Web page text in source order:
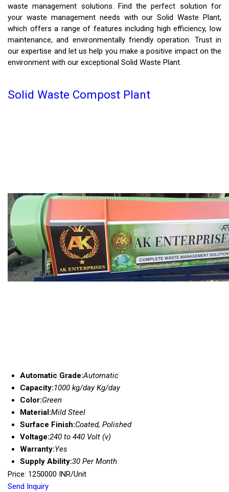
waste management solutions. Find the perfect solution for
your waste management needs with our Solid Waste Plant,
which offers a range of features including high efficiency, low
maintenance, and environmentally friendly operation. Trust in
our expertise and let us help you make a positive impact on the
environment with our exceptional Solid Waste Plant.
Solid Waste Compost Plant
Automatic Grade:Automatic
Capacity:1000 kg/day Kg/day
Color:Green
Material:Mild Steel
Surface Finish:Coated, Polished
Voltage:240 to 440 Volt (v)
Warranty:Yes
Supply Ability:30 Per Month
Price: 1250000 INR/Unit
Send Inquiry